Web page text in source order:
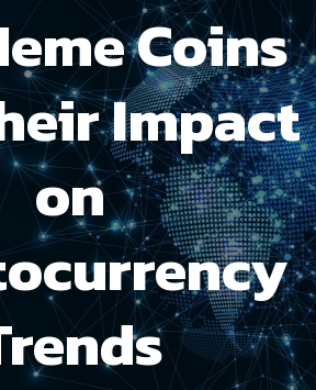
Coins
Impact
on